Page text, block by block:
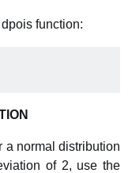
function:
a normal distribution
of 2, use the